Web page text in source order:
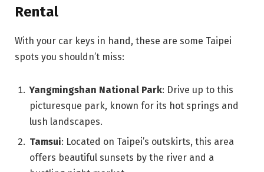
Rental
With your car keys in hand, these are some Taipei
spots you shouldn’t miss:
Yangmingshan National Park: Drive up to this
picturesque park, known for its hot springs and
lush landscapes.
Tamsui: Located on Taipei’s outskirts, this area
offers beautiful sunsets by the river and a